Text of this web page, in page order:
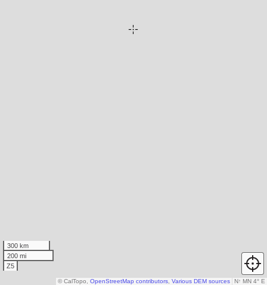
300 km
200 mi
Z5
N↑ MN 4° E
© CalTopo, OpenStreetMap contributors Various DEM sources